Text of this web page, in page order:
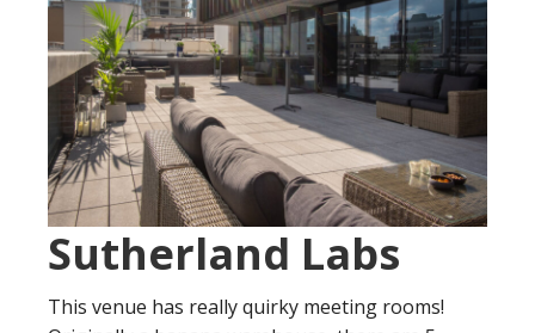
Sutherland Labs
This venue has really quirky meeting rooms!